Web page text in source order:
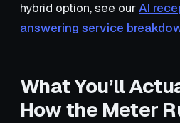
hybrid option, see ourAI
answering service
What You’ll
How the Meter